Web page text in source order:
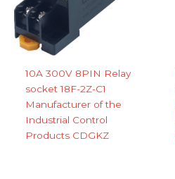
10A 300V 8PIN Relay
socket 18F-2Z-C1
Manufacturer of the
Industrial Control
Products CDGKZ